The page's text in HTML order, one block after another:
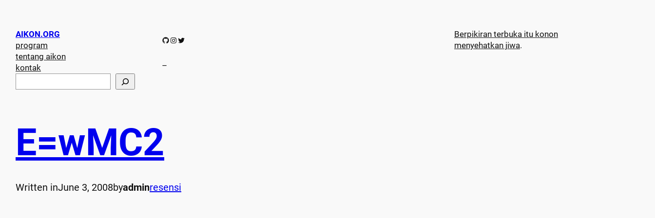
AIKON.ORG
program
tentang aikon
kontak
e
GitHub Instagram Twitter
–
Berpikiran terbuka itu konon
menyehatkan jiwa.
E=wMC2
Written inJune 3, 2008byadminresensi